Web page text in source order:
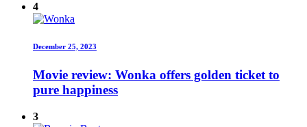
4
December 25, 2023
Movie review: Wonka offers golden ticket to
pure happiness
3